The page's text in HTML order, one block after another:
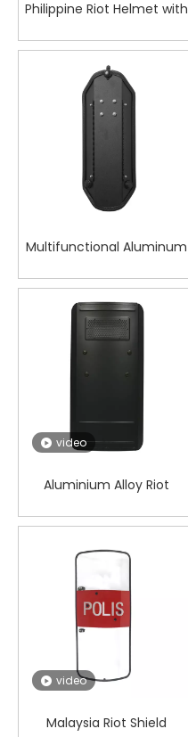
Philippine Riot Helmet with
Protection Tasks
Multifunctional Aluminum
Patrol Security
video
Aluminium Alloy Riot
video
Malaysia Riot Shield